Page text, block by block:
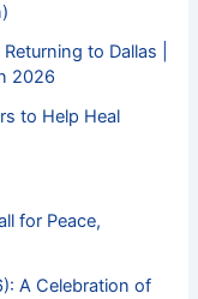
to Dallas |
2026
to Help Heal
for Peace,
A Celebration of